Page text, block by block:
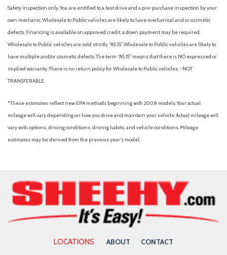
Safety inspection only. You are entitled to a test drive and a pre-purchase inspection by your
own mechanic. Wholesale to Public vehicles are likely to have mechanical and or cosmetic
defects. Financing is available on approved credit; a down payment may be required.
Wholesale to Public vehicles are sold strictly “AS IS”. Wholesale to Public vehicles are likely to
have multiple and/or cosmetic defects. The term “AS IS” means that there is NO expressed or
implied warranty. There is no return policy for Wholesale to Public vehicles. - NOT
TRANSFERABLE.
*These estimates reflect new EPA methods beginning with 2008 models. Your actual
mileage will vary depending on how you drive and maintain your vehicle. Actual mileage will
vary with options, driving conditions, driving habits, and vehicle conditions. Mileage
estimates may be derived from the previous year's model.
LOCATIONS ABOUT CONTACT